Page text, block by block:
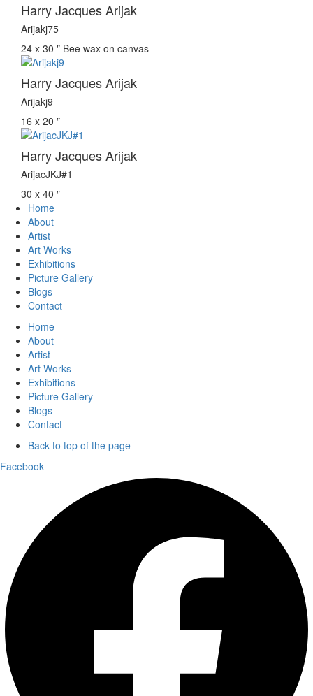
Harry Jacques Arijak
Arijakj75
24 x 30 ″ Bee wax on canvas
Harry Jacques Arijak
Arijakj9
16 x 20 ″
Harry Jacques Arijak
ArijacJKJ#1
30 x 40 ″
Home
About
Artist
Art Works
Exhibitions
Picture Gallery
Blogs
Contact
Home
About
Artist
Art Works
Exhibitions
Picture Gallery
Blogs
Contact
Back to top of the page
Facebook